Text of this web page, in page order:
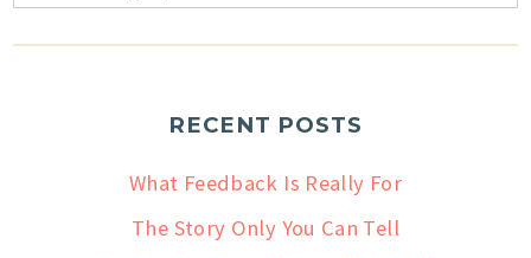
RECENT POSTS
What Feedback Is Really For
The Story Only You Can Tell